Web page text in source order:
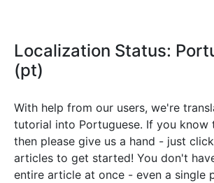
Localization Status:
(pt)
With help from our users, we're
tutorial into Portuguese. If you know
then please give us a hand - just
articles to get started! You don't
entire article at once - even a single